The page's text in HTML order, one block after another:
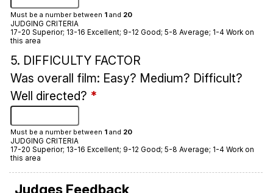
Must be a number between 1 and 20
JUDGING CRITERIA
17-20 Superior; 13-16 Excellent; 9-12 Good; 5-8 Average; 1-4 Work on
this area
5. DIFFICULTY FACTOR
Was overall film: Easy? Medium? Difficult?
Well directed? *
Must be a number between 1 and 20
JUDGING CRITERIA
17-20 Superior; 13-16 Excellent; 9-12 Good; 5-8 Average; 1-4 Work on
this area
Judges Feedback